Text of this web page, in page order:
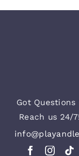
Got Questions
Reach us 24/